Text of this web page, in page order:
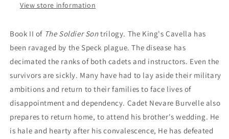
View store information
Book II of The Soldier Sontrilogy. The King's Cavella has
been ravaged by the Speck plague. The disease has
decimated the ranks of both cadets and instructors. Even the
survivors are sickly. Many have had to lay aside their military
ambitions and return to their families to face lives of
disappointment and dependency. Cadet Nevare Burvelle also
prepares to return home, to attend his brother's wedding. He
is hale and hearty after his convalescence, He has defeated